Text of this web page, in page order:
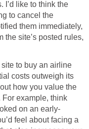
I’d like to think the
to cancel the
them immediately,
the site’s posted rules,
to buy an airline
costs outweigh its
how you value the
example, think
on an early-
feel about facing a